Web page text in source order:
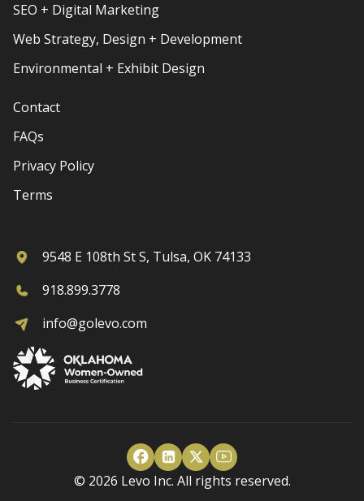
SEO + Digital Marketing
Web Strategy, Design + Development
Environmental + Exhibit Design
Contact
FAQs
Privacy Policy
Terms
9548 E 108th St S, Tulsa, OK 74133
918.899.3778
info@golevo.com
© 2026 Levo Inc. All rights reserved.